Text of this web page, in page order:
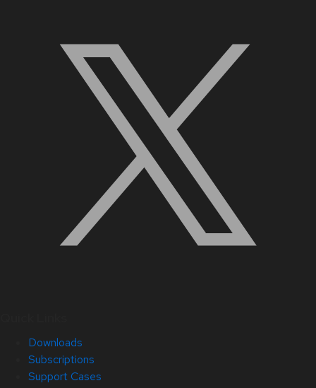
Downloads
Subscriptions
Support Cases